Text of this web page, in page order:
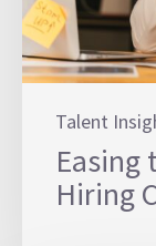
Talent
Easing
Hiring